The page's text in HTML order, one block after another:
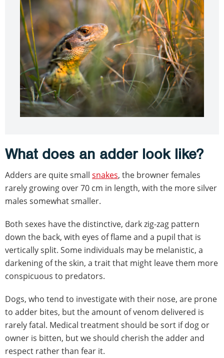
What does an adder look like?
Adders are quite small snakes, the browner females
rarely growing over 70 cm in length, with the more silver
males somewhat smaller.
Both sexes have the distinctive, dark zig-zag pattern
down the back, with eyes of flame and a pupil that is
vertically split. Some individuals may be melanistic, a
darkening of the skin, a trait that might leave them more
conspicuous to predators.
Dogs, who tend to investigate with their nose, are prone
to adder bites, but the amount of venom delivered is
rarely fatal. Medical treatment should be sort if dog or
owner is bitten, but we should cherish the adder and
respect rather than fear it.